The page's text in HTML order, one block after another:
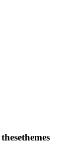
themes